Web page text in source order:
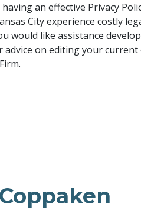
an effective Privacy
City experience costly
would like assistance
advice on editing your current